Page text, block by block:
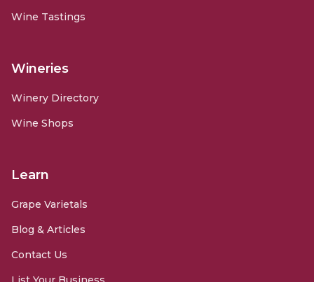
Wine Tastings
Wineries
Winery Directory
Wine Shops
Learn
Grape Varietals
Blog & Articles
Contact Us